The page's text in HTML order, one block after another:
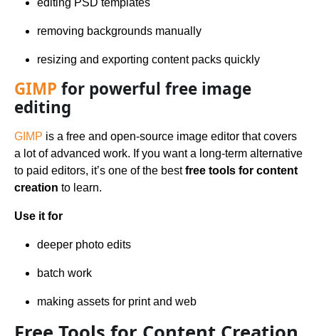
editing PSD templates
removing backgrounds manually
resizing and exporting content packs quickly
GIMP for powerful free image
editing
GIMP is a free and open-source image editor that covers
a lot of advanced work. If you want a long-term alternative
to paid editors, it’s one of the bestfree tools for content
creation to learn.
Use it for
deeper photo edits
batch work
making assets for print and web